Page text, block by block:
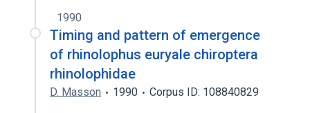
1990
Timing and pattern of emergence
of rhinolophus euryale chiroptera
rhinolophidae
D. Masson 1990 Corpus ID: 108840829